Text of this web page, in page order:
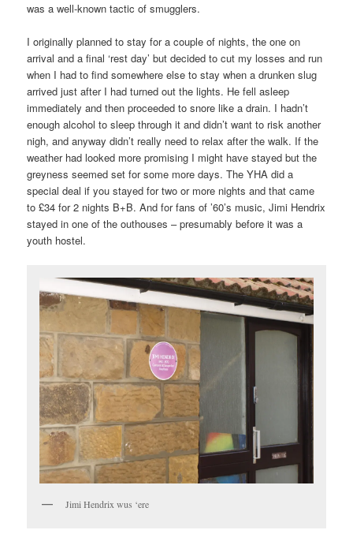
was a well-known tactic of smugglers.
I originally planned to stay for a couple of nights, the one on
arrival and a final ‘rest day’ but decided to cut my losses and run
when I had to find somewhere else to stay when a drunken slug
arrived just after I had turned out the lights. He fell asleep
immediately and then proceeded to snore like a drain. I hadn’t
enough alcohol to sleep through it and didn’t want to risk another
nigh, and anyway didn’t really need to relax after the walk. If the
weather had looked more promising I might have stayed but the
greyness seemed set for some more days. The YHA did a
special deal if you stayed for two or more nights and that came
to £34 for 2 nights B+B. And for fans of ’60’s music, Jimi Hendrix
stayed in one of the outhouses – presumably before it was a
youth hostel.
Jimi Hendrix wus ‘ere